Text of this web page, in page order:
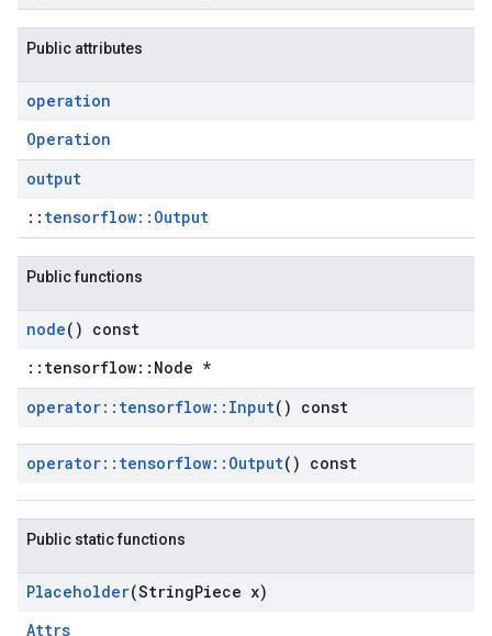
Public attributes
operation
Operation
output
:: tensorflow::Output
Public functions
node() const
::tensorflow::Node *
operator:: tensorflow:: Input() const
operator:: tensorflow:: Output() const
Public static functions
Placeholder(StringPiece x)
Attrs